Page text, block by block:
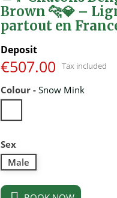
Brown 🐆💎 –
partout en
Deposit
€507.00 Tax included
Colour - Snow Mink
Mink
Sex
Male